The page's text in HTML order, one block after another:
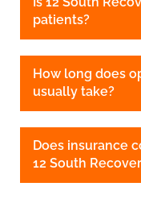
patients?
How long does
usually take?
Does insurance
12 South